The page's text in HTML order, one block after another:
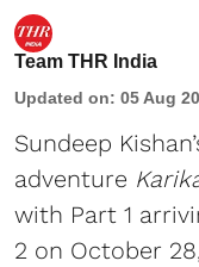
Team THR India
Updated on: 05 Aug
Sundeep
adventure
with Part 1
2 on October